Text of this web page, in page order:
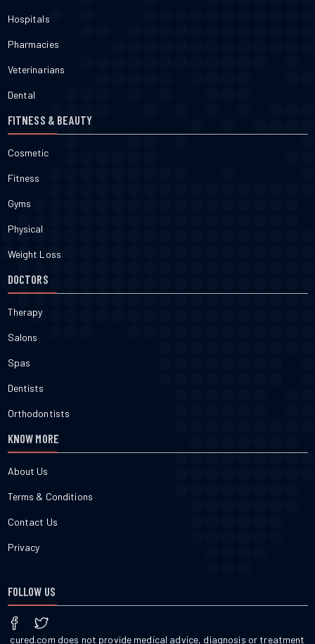
Hospitals
Pharmacies
Veterinarians
Dental
FITNESS & BEAUTY
Cosmetic
Fitness
Gyms
Physical
Weight Loss
DOCTORS
Therapy
Salons
Spas
Dentists
Orthodontists
KNOW MORE
About Us
Terms & Conditions
Contact Us
Privacy
FOLLOW US
cured.com does not provide medical advice, diagnosis or treatment